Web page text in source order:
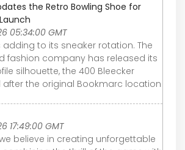
the Retro Bowling Shoe for
05:34:00 GMT
to its sneaker rotation. The
fashion company has released its
silhouette, the 400 Bleecker
after the original Bookmarc location
17:49:00 GMT
believe in creating unforgettable